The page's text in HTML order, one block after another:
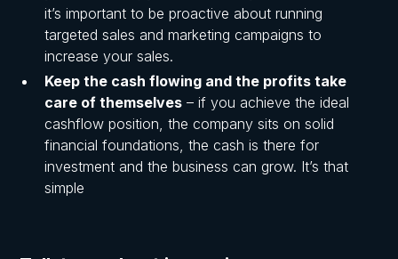
it’s important to be proactive about running
targeted sales and marketing campaigns to
increase your sales.
Keep the cash flowing and the profits take
care of themselves – if you achieve the ideal
cashflow position, the company sits on solid
financial foundations, the cash is there for
investment and the business can grow. It’s that
simple